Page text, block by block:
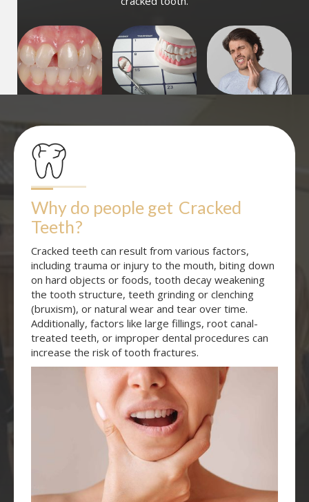
Why do people get Cracked
Teeth?
Cracked teeth can result from various factors,
including trauma or injury to the mouth, biting down
on hard objects or foods, tooth decay weakening
the tooth structure, teeth grinding or clenching
(bruxism), or natural wear and tear over time.
Additionally, factors like large fillings, root canal-
treated teeth, or improper dental procedures can
increase the risk of tooth fractures.